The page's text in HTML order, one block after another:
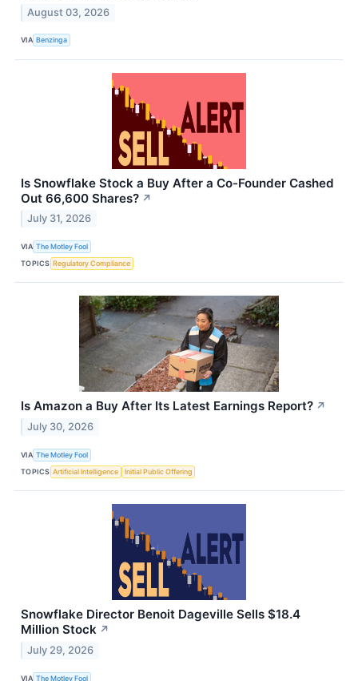
August 03, 2026
VIA Benzinga
Is Snowflake Stock a Buy After a Co-Founder Cashed
Out 66,600 Shares? ↗
July 31, 2026
VIA The Motley Fool
TOPICS Regulatory Compliance
Is Amazon a Buy After Its Latest Earnings Report? ↗
July 30, 2026
VIA The Motley Fool
TOPICS Artificial Intelligence Initial Public Offering
Snowflake Director Benoit Dageville Sells $18.4
Million Stock ↗
July 29, 2026
VIA The Motley Fool